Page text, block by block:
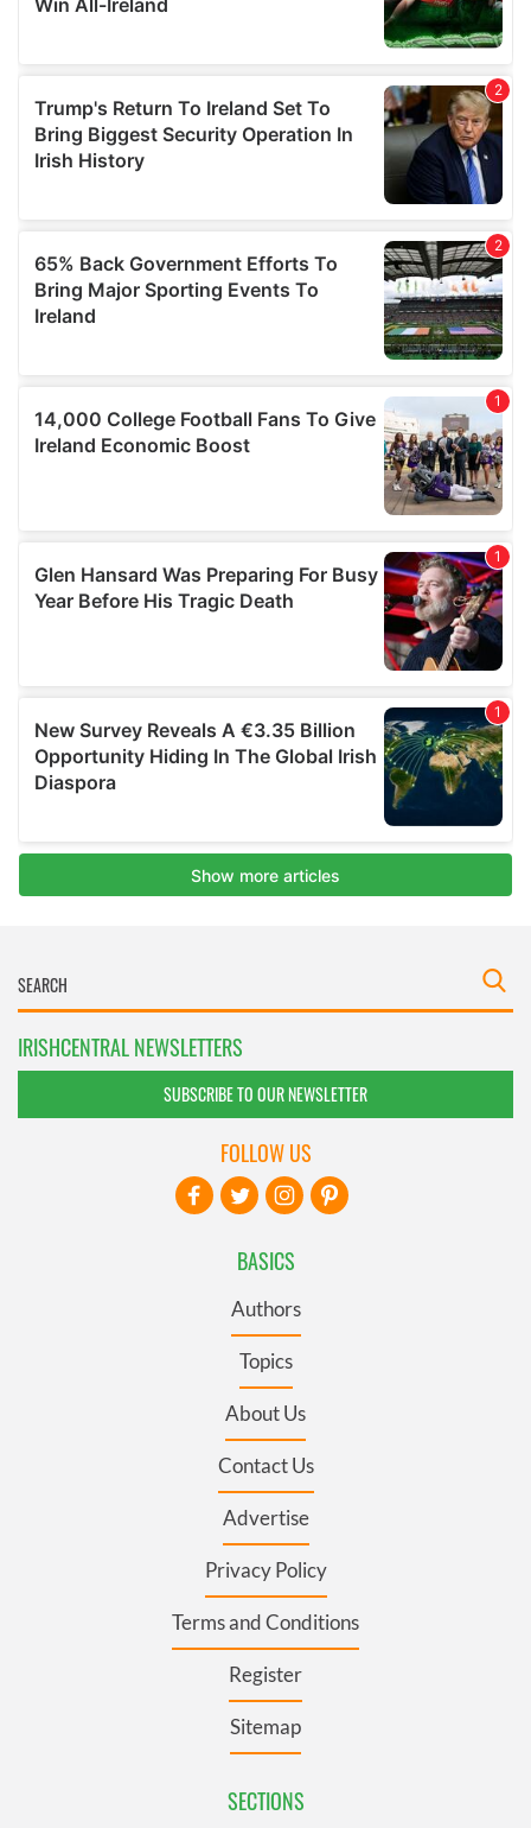
of their services.
IRISHCENTRAL NEWSLETTERS
SUBSCRIBE TO OUR NEWSLETTER
BASICS
Authors
Topics
About Us
Contact Us
Advertise
Privacy Policy
Terms and Conditions
Register
Sitemap
SECTIONS
FOLLOW US